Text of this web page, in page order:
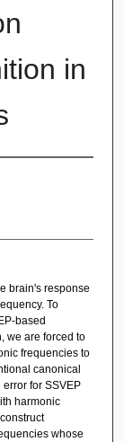
in
brain's response
To
based
we are forced to
frequencies to
canonical
for SSVEP
harmonic
whose